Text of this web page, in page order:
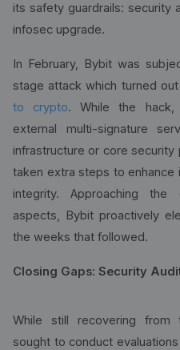
its safety guardrails: security
infosec upgrade.
In February, Bybit was
stage attack which turned
to crypto. While the hack,
external multi-signature
infrastructure or core
taken extra steps to
integrity. Approaching
aspects, Bybit proactively
the weeks that followed.
Closing Gaps: Security
While still recovering from
sought to conduct